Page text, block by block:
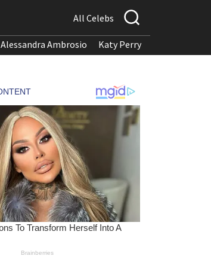
All Celebs
Alessandra Ambrosio Katy Perry